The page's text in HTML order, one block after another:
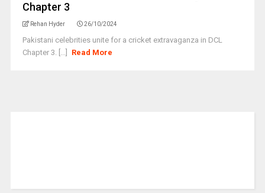
Chapter 3
Rehan Hyder 26/10/2024
Pakistani celebrities unite for a cricket extravaganza in DCL
Chapter 3. [...]
Read More